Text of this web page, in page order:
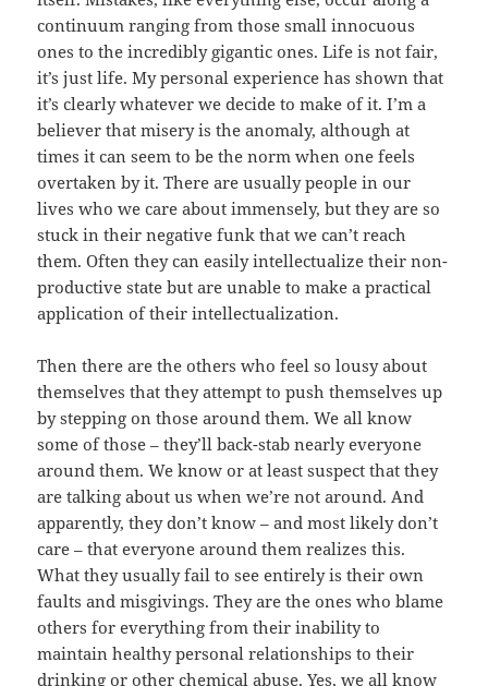
continuum ranging from those small innocuous
ones to the incredibly gigantic ones. Life is not fair,
it’s just life. My personal experience has shown that
it’s clearly whatever we decide to make of it. I’m a
believer that misery is the anomaly, although at
times it can seem to be the norm when one feels
overtaken by it. There are usually people in our
lives who we care about immensely, but they are so
stuck in their negative funk that we can’t reach
them. Often they can easily intellectualize their non-
productive state but are unable to make a practical
application of their intellectualization.
Then there are the others who feel so lousy about
themselves that they attempt to push themselves up
by stepping on those around them. We all know
some of those – they’ll back-stab nearly everyone
around them. We know or at least suspect that they
are talking about us when we’re not around. And
apparently, they don’t know – and most likely don’t
care – that everyone around them realizes this.
What they usually fail to see entirely is their own
faults and misgivings. They are the ones who blame
others for everything from their inability to
maintain healthy personal relationships to their
drinking or other chemical abuse. Yes, we all know